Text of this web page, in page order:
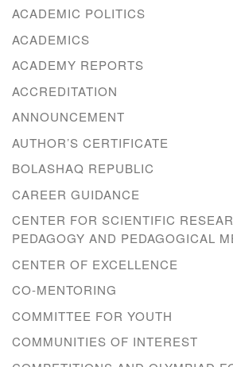
ACADEMIC POLITICS
ACADEMICS
ACADEMY REPORTS
ACCREDITATION
ANNOUNCEMENT
AUTHOR’S CERTIFICATE
BOLASHAQ REPUBLIC
CAREER GUIDANCE
CENTER FOR SCIENTIFIC
PEDAGOGY AND PEDAGOGICAL
CENTER OF EXCELLENCE
CO-MENTORING
COMMITTEE FOR YOUTH
COMMUNITIES OF INTEREST